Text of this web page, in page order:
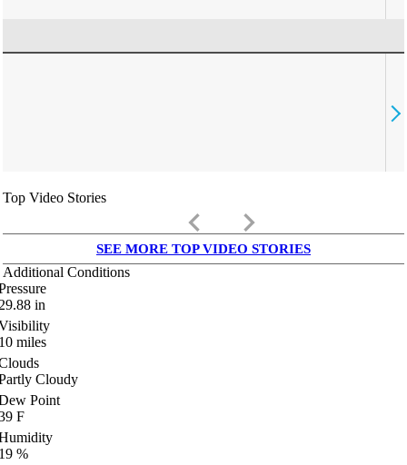
Top Video Stories
keyboard_arrow_left keyboard_arrow_right
SEE MORE TOP VIDEO STORIES
Additional Conditions
in
miles
Cloudy
Point
F
%